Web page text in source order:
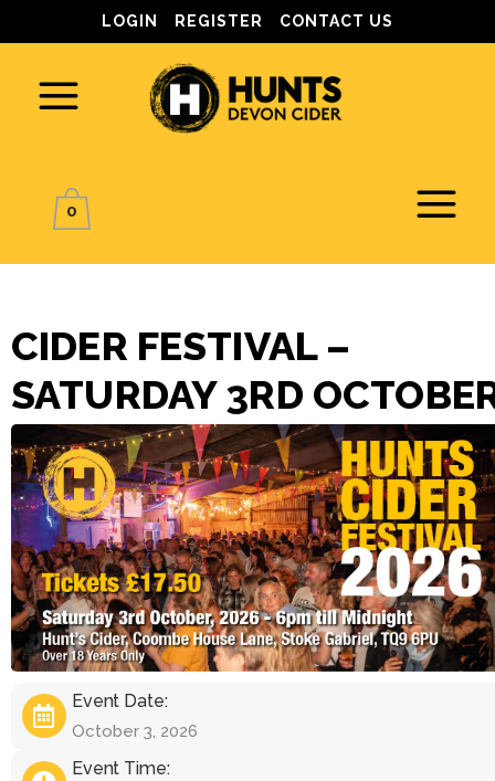
LOGIN REGISTER CONTACT US
0
CIDER FESTIVAL –
SATURDAY 3RD
Event Date:
October 3, 2026
Event Time: